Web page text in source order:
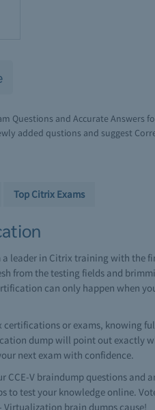
Questions and Accurate Answers
added qustions and suggest
Top Citrix Exams
leader in Citrix training with the
from the testing fields and
can only happen when
or exams, knowing
dump will point out exactly
next exam with confidence.
CCE-V braindump questions and
to test your knowledge online.
brain dumps cause!